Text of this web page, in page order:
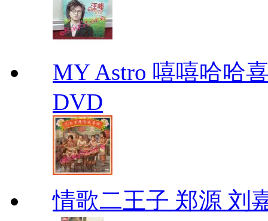
MY Astro 嘻嘻哈哈
DVD
情歌二王子 郑源 刘